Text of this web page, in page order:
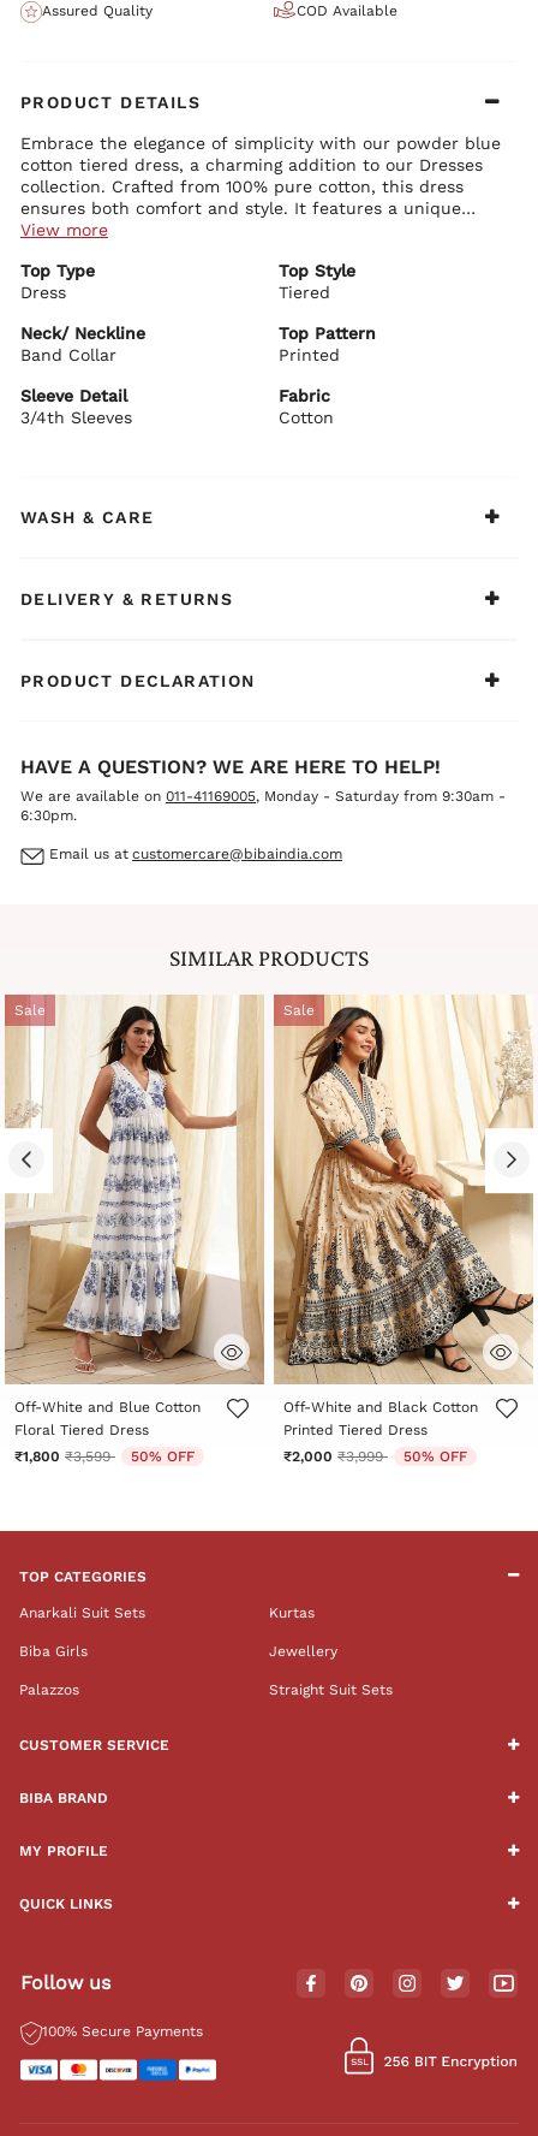
Assured Quality COD Available
PRODUCT DETAILS
Embrace the elegance of simplicity with our powder blue
cotton tiered dress, a charming addition to our Dresses
collection. Crafted from 100% pure cotton, this dress
ensures both comfort and style. It features a unique
band V-neck collar that adds a modern touch to the
sleeves brings a subtle yet delightful burst of pattern,
enhancing the dress's overall appeal. This piece is perfect
fashion. Pair it with white sandals and minimal silver
jewelry for a fresh, effortless look, suitable for a variety
gatherings.
View more
Top Type
Dress
Top Style
Tiered
Neck/ Neckline
Band Collar
Top Pattern
Printed
Sleeve Detail
3/4th Sleeves
Fabric
Cotton
WASH & CARE
DELIVERY & RETURNS
PRODUCT DECLARATION
HAVE A QUESTION? WE ARE HERE TO HELP!
We are available on 011-41169005, Monday - Saturday from 9:30am -
6:30pm.
Email us at customercare@bibaindia.com
SIMILAR PRODUCTS
Sale
5 out of 5 Customer Rating
Off-White and Blue Cotton
Floral Tiered Dress
₹1,800 Price reduced from
₹3,599to 50% OFF
Sale
5 out of 5 Customer Rating
Off-White and Black Cotton
Printed Tiered Dress
₹2,000 Price reduced from
₹3,999to 50% OFF
TOP CATEGORIES
Anarkali Suit Sets Kurtas
Biba Girls Jewellery
Palazzos Straight Suit Sets
CUSTOMER SERVICE
BIBA BRAND
MY PROFILE
QUICK LINKS
Follow us
100% Secure Payments